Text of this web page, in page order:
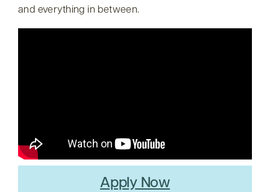
and everything in between.
Apply Now